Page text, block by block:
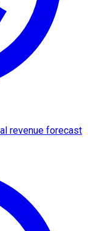
revenue forecast